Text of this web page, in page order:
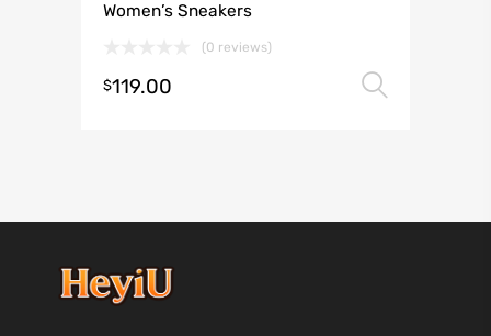
Women’s Sneakers
(0 reviews)
$119.00